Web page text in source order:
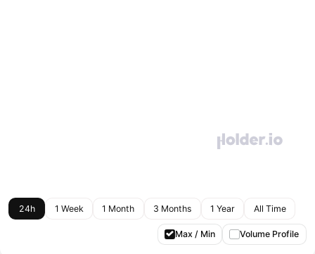
24h 1 Week 1 Month 3 Months 1 Year All Time
Max / Min Volume Profile